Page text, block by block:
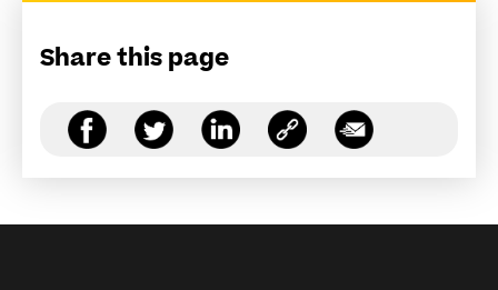
Share this page